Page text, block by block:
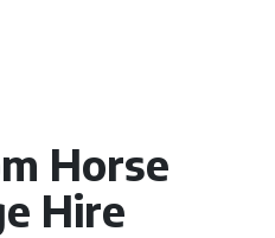
Horse
Hire